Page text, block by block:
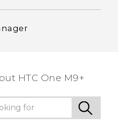
HTC One M9+